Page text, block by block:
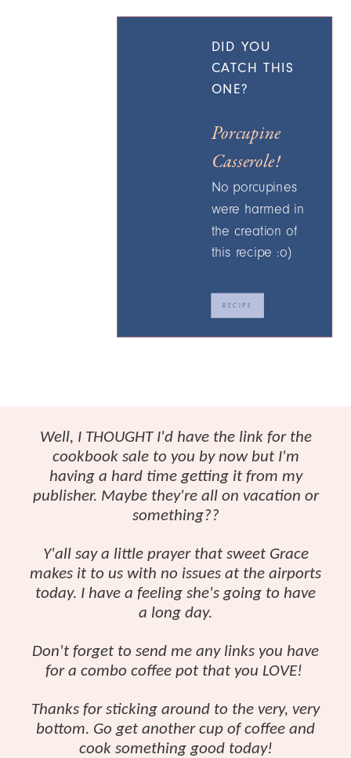
DID YOU
CATCH THIS
ONE?
Porcupine
Casserole!
No porcupines
were harmed in
the creation of
this recipe :o)
RECIPE
Well, I THOUGHT I'd have the link for the
cookbook sale to you by now but I'm
having a hard time getting it from my
publisher. Maybe they're all on vacation or
something??
Y'all say a little prayer that sweet Grace
makes it to us with no issues at the airports
today. I have a feeling she's going to have
a long day.
Don't forget to send me any links you have
for a combo coffee pot that you LOVE!
Thanks for sticking around to the very, very
bottom. Go get another cup of coffee and
cook something good today!